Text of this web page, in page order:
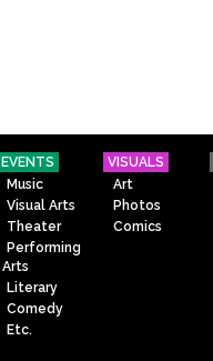
EVENTS
Music
Visual Arts
Theater
Performing
Arts
Literary
Comedy
Etc.
VISUALS
Art
Photos
Comics